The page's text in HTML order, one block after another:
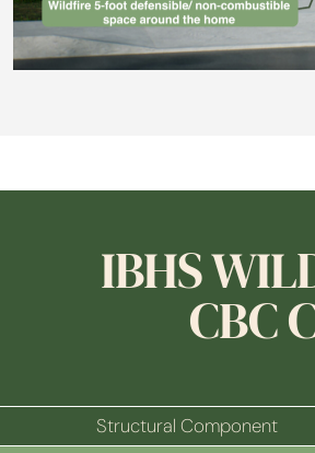
IBHS
CBC
Structural Component